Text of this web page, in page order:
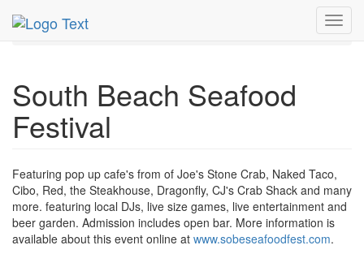
MetroGuide.Network
21st
South Beach Seafood Festival Profile
South Beach Seafood
Festival
Featuring pop up cafe's from of Joe's Stone Crab, Naked Taco,
Cibo, Red, the Steakhouse, Dragonfly, CJ's Crab Shack and many
more. featuring local DJs, live size games, live entertainment and
beer garden. Admission includes open bar. More information is
available about this event online at www.sobeseafoodfest.com.